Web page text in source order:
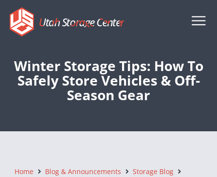
Utah Storage Center
Winter Storage Tips: How To
Safely Store Vehicles & Off-
Season Gear
Home Blog & Announcements
Storage Blog